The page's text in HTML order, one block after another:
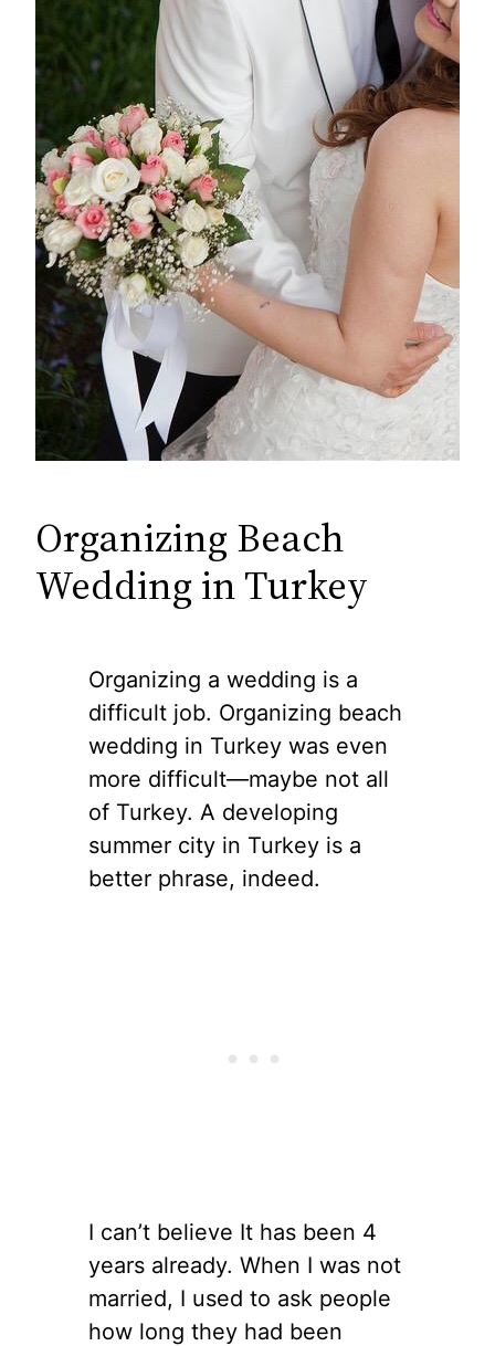
Organizing Beach
Wedding in Turkey
Organizing a wedding is a
difficult job. Organizing beach
wedding in Turkey was even
more difficult—maybe not all
of Turkey. A developing
summer city in Turkey is a
better phrase, indeed.
I can’t believe It has been 4
years already. When I was not
married, I used to ask people
how long they had been